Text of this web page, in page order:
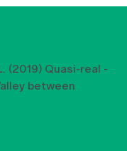
(2019) Quasi-real -
between